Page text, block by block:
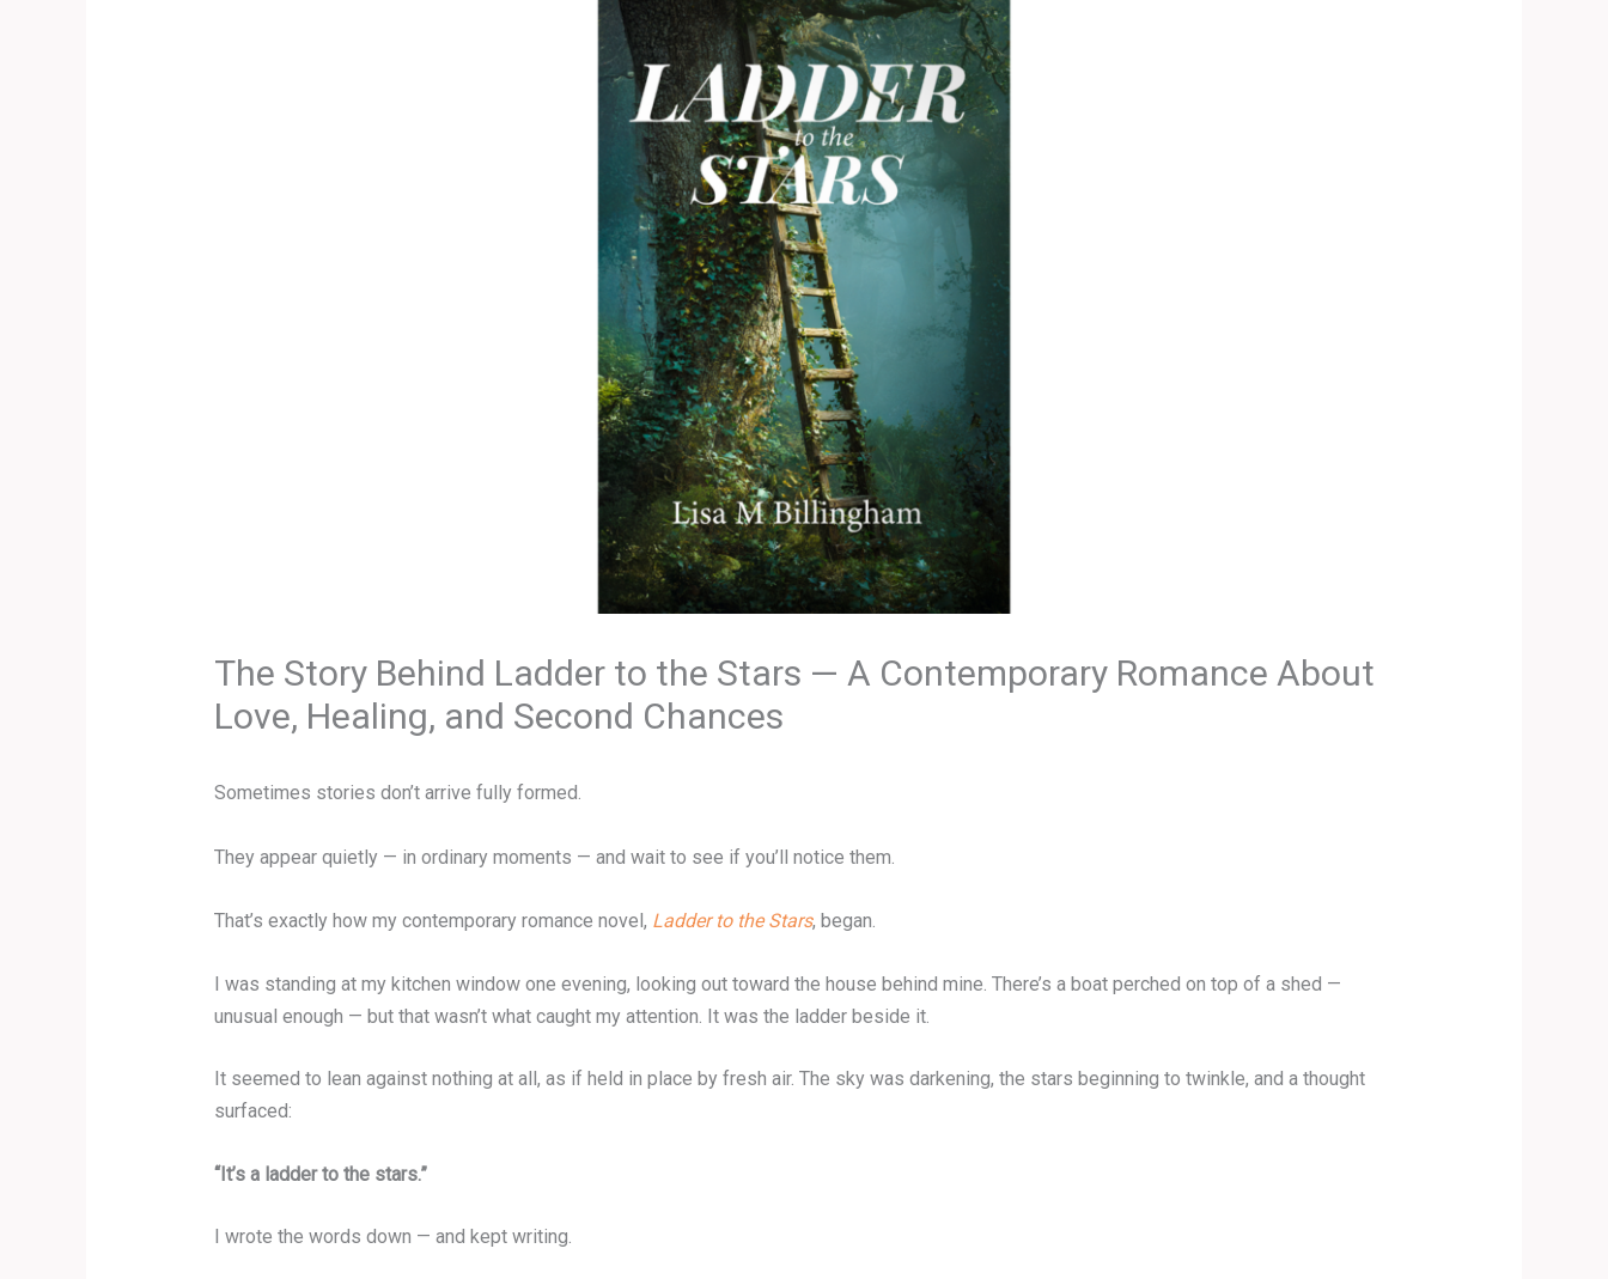
The Story Behind Ladder to the Stars — A Contemporary Romance About
Love, Healing, and Second Chances
Sometimes stories don’t arrive fully formed.
They appear quietly — in ordinary moments — and wait to see if you’ll notice them.
That’s exactly how my contemporary romance novel, Ladder to the Stars, began.
I was standing at my kitchen window one evening, looking out toward the house behind mine. There’s a boat perched on top of a shed —
unusual enough — but that wasn’t what caught my attention. It was the ladder beside it.
It seemed to lean against nothing at all, as if held in place by fresh air. The sky was darkening, the stars beginning to twinkle, and a thought
surfaced:
“It’s a ladder to the stars.”
I wrote the words down — and kept writing.